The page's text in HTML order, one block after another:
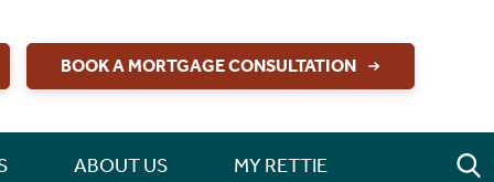
BOOK A MORTGAGE CONSULTATION
ABOUT US MY RETTIE